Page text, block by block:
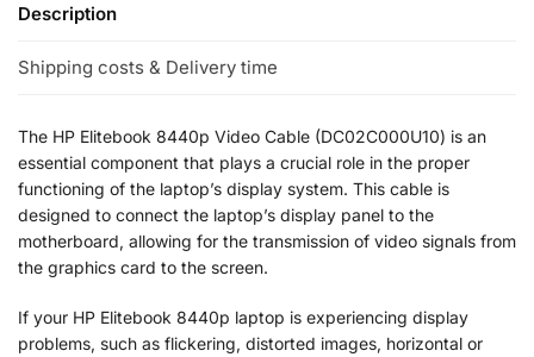
Description
Shipping costs & Delivery time
The HP Elitebook 8440p Video Cable (DC02C000U10) is an
essential component that plays a crucial role in the proper
functioning of the laptop’s display system. This cable is
designed to connect the laptop’s display panel to the
motherboard, allowing for the transmission of video signals from
the graphics card to the screen.
If your HP Elitebook 8440p laptop is experiencing display
problems, such as flickering, distorted images, horizontal or